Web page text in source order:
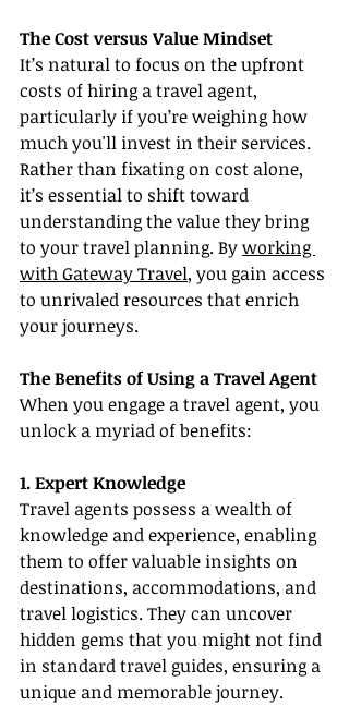
The Cost versus Value Mindset
It’s natural to focus on the upfront
costs of hiring a travel agent,
particularly if you’re weighing how
much you'll invest in their services.
Rather than fixating on cost alone,
it’s essential to shift toward
understanding the value they bring
to your travel planning. By working
with Gateway Travel, you gain access
to unrivaled resources that enrich
your journeys.
The Benefits of Using a Travel Agent
When you engage a travel agent, you
unlock a myriad of benefits:
1. Expert Knowledge
Travel agents possess a wealth of
knowledge and experience, enabling
them to offer valuable insights on
destinations, accommodations, and
travel logistics. They can uncover
hidden gems that you might not find
in standard travel guides, ensuring a
unique and memorable journey.